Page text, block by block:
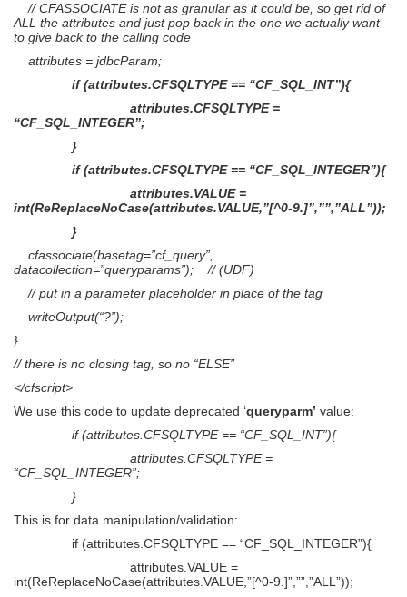
// CFASSOCIATE is not as granular as it could be, so get rid of
ALL the attributes and just pop back in the one we actually want
to give back to the calling code
attributes = jdbcParam;
if (attributes.CFSQLTYPE == “CF_SQL_INT”){
attributes.CFSQLTYPE =
“CF_SQL_INTEGER”;
}
if (attributes.CFSQLTYPE == “CF_SQL_INTEGER”){
attributes.VALUE =
int(ReReplaceNoCase(attributes.VALUE,”[^0-9.]”,””,”ALL”));
}
cfassociate(basetag=”cf_query”,
datacollection=”queryparams”); // (UDF)
// put in a parameter placeholder in place of the tag
writeOutput(“?”);
}
// there is no closing tag, so no “ELSE”
</cfscript>
We use this code to update deprecated ‘queryparm’ value:
if (attributes.CFSQLTYPE == “CF_SQL_INT”){
attributes.CFSQLTYPE =
“CF_SQL_INTEGER”;
}
This is for data manipulation/validation:
if (attributes.CFSQLTYPE == “CF_SQL_INTEGER”){
attributes.VALUE =
int(ReReplaceNoCase(attributes.VALUE,”[^0-9.]”,””,”ALL”));